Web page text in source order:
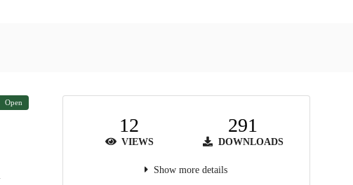
Open
12
VIEWS
291
DOWNLOADS
Show more details